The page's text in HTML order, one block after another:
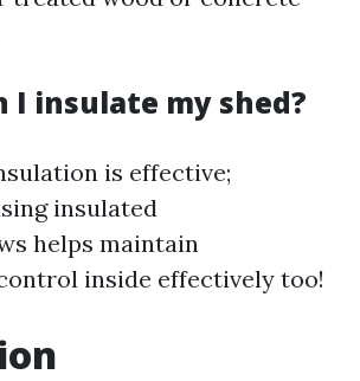
I insulate my shed?
is effective;
insulated
helps maintain
inside effectively too!